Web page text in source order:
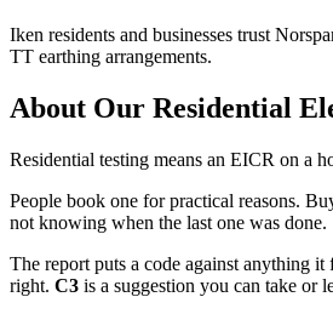
Iken residents and businesses trust
TT earthing arrangements.
About Our Residential
Residential testing means an EICR on a
People book one for practical reasons.
not knowing when the last one was done.
The report puts a code against anything
right. C3 is a suggestion you can take or